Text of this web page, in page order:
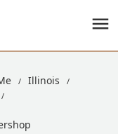
Illinois